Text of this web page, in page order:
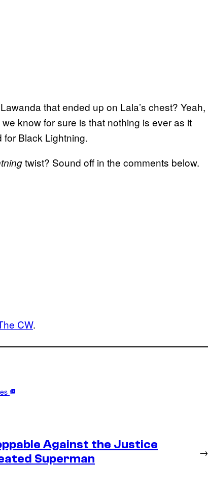
that ended up on Lala’s chest? Yeah,
know for sure is that nothing is ever as it
for Black Lightning.
twist? Sound off in the comments below.
CW.
Against the Justice
Superman
→